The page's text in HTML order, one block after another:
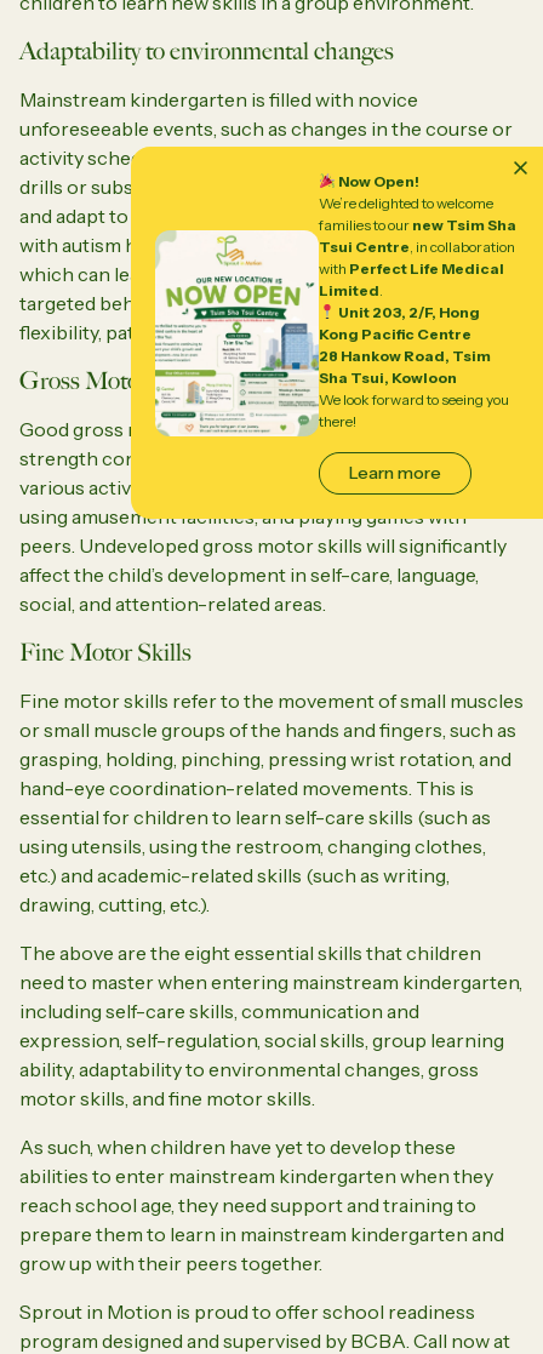
Now Open!
We’re delighted to welcome
families to our new Tsim Sha
Tsui Centre, in collaboration
with Perfect Life Medical
Limited.
Unit 203, 2/F, Hong
Kong Pacific Centre
28 Hankow Road, Tsim
Sha Tsui, Kowloon
We look forward to seeing you
there!
Learn more
Adaptability to environmental changes
Mainstream kindergarten is filled with novice
unforeseeable events, such as changes in the course or
activity schedule, changes in the location of items, fire
drills or substitute teachers. Children need to accept
and adapt to these temporary changes. Many children
with autism have difficulty accepting changes in daily life,
which can lead to insecurity and anxiety. Therefore,
targeted behavior training can improve their thinking
flexibility, patience, and emotional regulation.
Gross Motor Skills
Good gross motor coordination, balance, and muscle
strength control will enable children to participate in
various activities, such as playing sports, gymnastics,
using amusement facilities, and playing games with
peers. Undeveloped gross motor skills will significantly
affect the child’s development in self-care, language,
social, and attention-related areas.
Fine Motor Skills
Fine motor skills refer to the movement of small muscles
or small muscle groups of the hands and fingers, such as
grasping, holding, pinching, pressing wrist rotation, and
hand-eye coordination-related movements. This is
essential for children to learn self-care skills (such as
using utensils, using the restroom, changing clothes,
etc.) and academic-related skills (such as writing,
drawing, cutting, etc.).
The above are the eight essential skills that children
need to master when entering mainstream kindergarten,
including self-care skills, communication and
expression, self-regulation, social skills, group learning
ability, adaptability to environmental changes, gross
motor skills, and fine motor skills.
As such, when children have yet to develop these
abilities to enter mainstream kindergarten when they
reach school age, they need support and training to
prepare them to learn in mainstream kindergarten and
grow up with their peers together.
Sprout in Motion is proud to offer school readiness
program designed and supervised by BCBA. Call now at